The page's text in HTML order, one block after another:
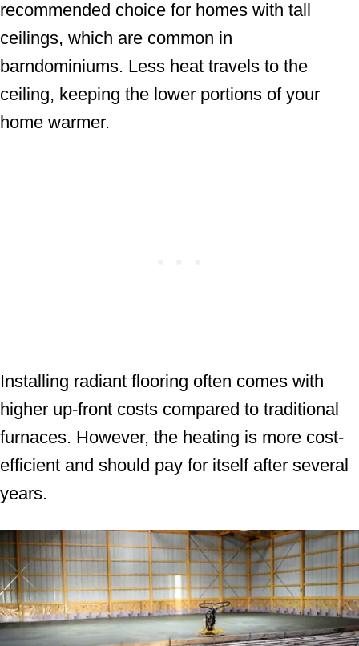
recommended choice for homes with tall
ceilings, which are common in
barndominiums. Less heat travels to the
ceiling, keeping the lower portions of your
home warmer.
Installing radiant flooring often comes with
higher up-front costs compared to traditional
furnaces. However, the heating is more cost-
efficient and should pay for itself after several
years.